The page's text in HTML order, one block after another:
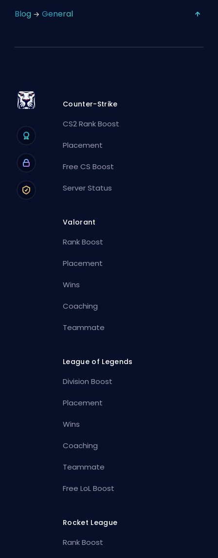
Blog General
Counter-Strike
CS2 Rank Boost
Placement
Free CS Boost
Server Status
Valorant
Rank Boost
Placement
Wins
Coaching
Teammate
League of Legends
Division Boost
Placement
Wins
Coaching
Teammate
Free LoL Boost
Rocket League
Rank Boost